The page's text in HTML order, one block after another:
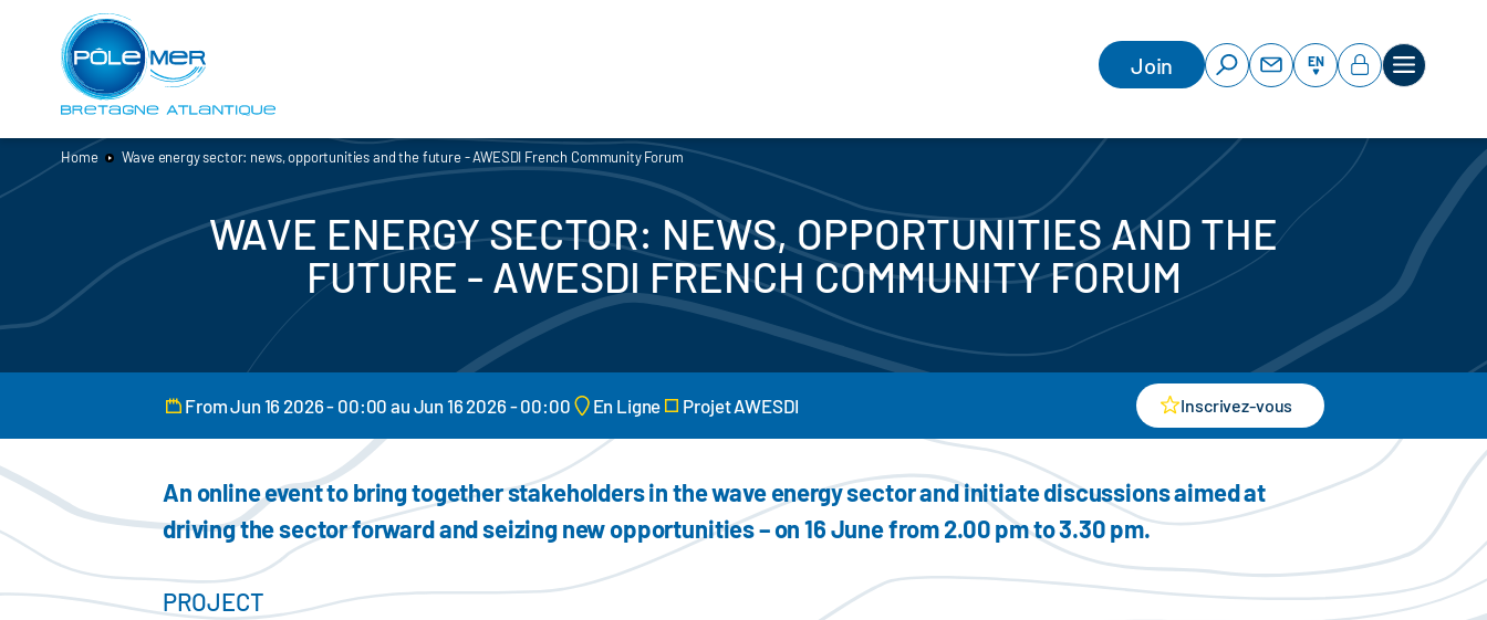
Cookies management panel
Join EN
Home Wave energy sector: news, opportunities and the future - AWESDI French Community Forum
WAVE ENERGY SECTOR: NEWS, OPPORTUNITIES AND THE
FUTURE - AWESDI FRENCH COMMUNITY FORUM
From Jun 16 2026 - 00:00 au Jun 16 2026 - 00:00 En Ligne Projet AWESDI Inscrivez-vous
An online event to bring together stakeholders in the wave energy sector and initiate discussions aimed at
driving the sector forward and seizing new opportunities – on 16 June from 2.00 pm to 3.30 pm.
PROJECT